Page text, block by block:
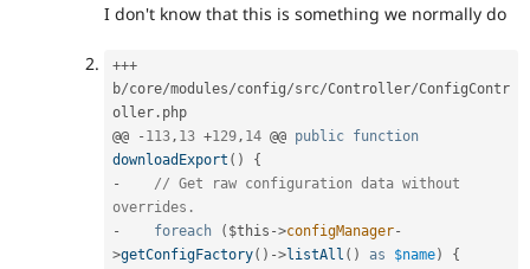
I don't know that this is something we normally do
+++
b/core/modules/config/src/Controller/ConfigContr
oller . php
@@
- 113, 13 +129, 14 @@ public function
downloadExport ( )
{
-
// Get raw configuration data without
overrides.
-
foreach ( $this ->configManager-
>getConfigFactory( ) ->listAll ( ) as $name)
{